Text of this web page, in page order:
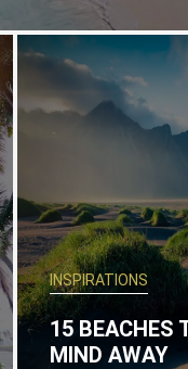
INSPIRATIONS
15 BEACHES
MIND AWAY